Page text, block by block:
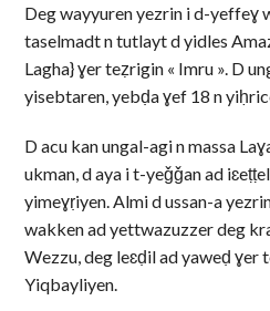
Deg wayyuren yezrin i d-yeffeɣ
taselmadt n tutlayt d yidles
Lagha} ɣer teẓrigin « Imru ». D
yisebtaren, yebḍa ɣef 18 n
D acu kan ungal-agi n massa
ukman, d aya i t-yeǧǧan ad
yimeɣṛiyen. Almi d ussan-a
wakken ad yettwazuzzer deg
Wezzu, deg leɛḍil ad yaweḍ ɣer
Yiqbayliyen.